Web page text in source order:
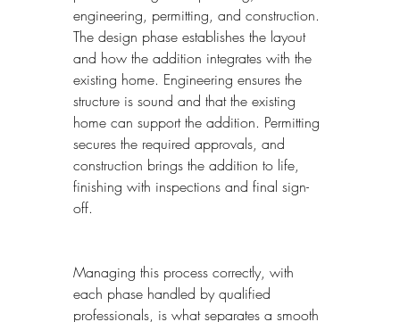
engineering, permitting, and construction.
The design phase establishes the layout
and how the addition integrates with the
existing home. Engineering ensures the
structure is sound and that the existing
home can support the addition. Permitting
secures the required approvals, and
construction brings the addition to life,
finishing with inspections and final sign-
off.
Managing this process correctly, with
each phase handled by qualified
professionals, is what separates a smooth